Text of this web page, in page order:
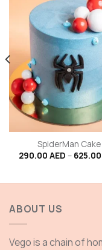
SpiderMan Cake
290.00 AED – 625.00
ABOUT US
Vego is a chain of